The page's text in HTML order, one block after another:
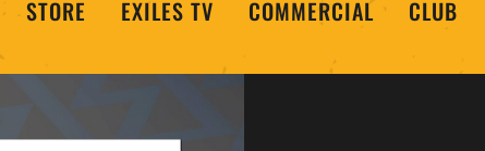
STORE EXILES TV COMMERCIAL CLUB